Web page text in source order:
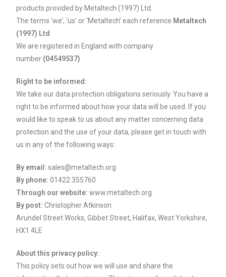
products provided by Metaltech (1997) Ltd.
The terms ‘we’, ‘us’ or ‘Metaltech’ each reference Metaltech
(1997) Ltd
We are registered in England with company
number (04549537)
Right to be informed:
We take our data protection obligations seriously. You have a
right to be informed about how your data will be used. If you
would like to speak to us about any matter concerning data
protection and the use of your data, please get in touch with
us in any of the following ways:
By email: sales@metaltech.org
By phone: 01422 355760
Through our website:www.metaltech.org
By post: Christopher Atkinson
Arundel Street Works, Gibbet Street, Halifax, West Yorkshire,
HX1 4LE
About this privacy policy:
This policy sets out how we will use and share the